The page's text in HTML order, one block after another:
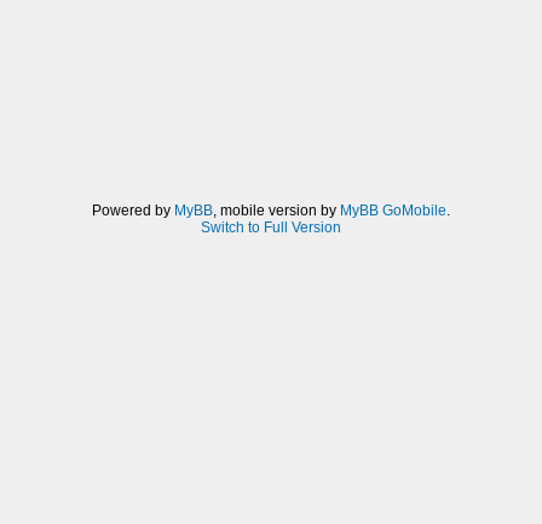
Powered by MyBB, mobile version by MyBB GoMobile.
Switch to Full Version